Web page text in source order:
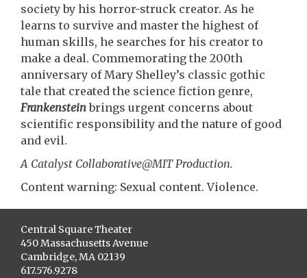
society by his horror-struck creator. As he
learns to survive and master the highest of
human skills, he searches for his creator to
make a deal. Commemorating the 200th
anniversary of Mary Shelley’s classic gothic
tale that created the science fiction genre,
Frankensteinbrings urgent concerns about
scientific responsibility and the nature of good
and evil.
A Catalyst Collaborative@MIT Production.
Content warning: Sexual content. Violence.
Central Square Theater
450 Massachusetts Avenue
Cambridge, MA 02139
617.576.9278